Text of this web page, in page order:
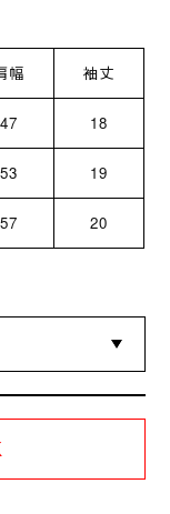
幅 袖丈
47 18
53 19
57 20